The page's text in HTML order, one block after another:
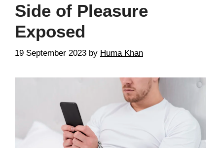
Side of Pleasure
Exposed
19 September 2023 by Huma Khan